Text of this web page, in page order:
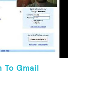
Gmail